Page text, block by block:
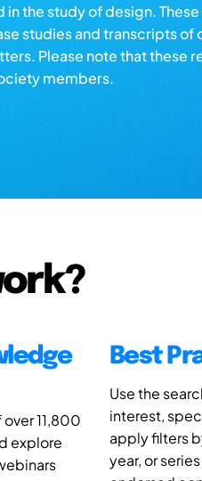
the study of design.
studies and transcripts of
Please note that these
members.
11,800
explore
Best
Use the
interest,
apply filters
year, or